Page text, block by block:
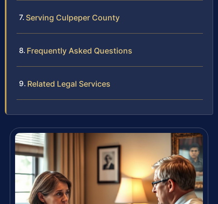
Serving Culpeper County
Frequently Asked Questions
Related Legal Services